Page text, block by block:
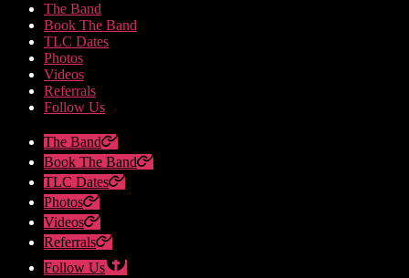
The Band
Book The Band
TLC Dates
Photos
Videos
Referrals
Follow Us
The Band
Book The Band
TLC Dates
Photos
Videos
Referrals
Follow Us